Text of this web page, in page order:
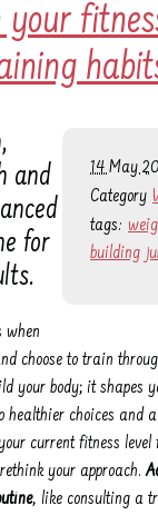
your
14 May
Category
tags:
building
and
for
when
choose to train
your body; it shapes
healthier choices and
current fitness
your approach.
, like consulting a